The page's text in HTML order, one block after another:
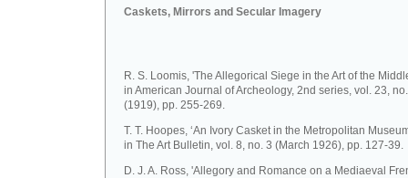
Caskets, Mirrors and Secular Imagery
R. S. Loomis, 'The Allegorical Siege in the Art of the
in American Journal of Archeology, 2nd series, vol. 23,
(1919), pp. 255-269.
T. T. Hoopes, ‘An Ivory Casket in the Metropolitan
in The Art Bulletin, vol. 8, no. 3 (March 1926), pp. 127-39.
D. J. A. Ross, 'Allegory and Romance on a Mediaeval